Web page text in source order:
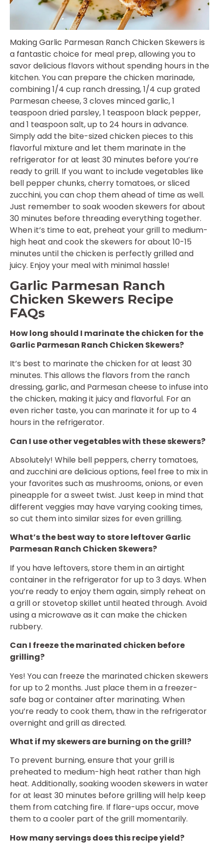
Making Garlic Parmesan Ranch Chicken Skewers is
a fantastic choice for meal prep, allowing you to
savor delicious flavors without spending hours in the
kitchen. You can prepare the chicken marinade,
combining 1/4 cup ranch dressing, 1/4 cup grated
Parmesan cheese, 3 cloves minced garlic, 1
teaspoon dried parsley, 1 teaspoon black pepper,
and 1 teaspoon salt, up to 24 hours in advance.
Simply add the bite-sized chicken pieces to this
flavorful mixture and let them marinate in the
refrigerator for at least 30 minutes before you’re
ready to grill. If you want to include vegetables like
bell pepper chunks, cherry tomatoes, or sliced
zucchini, you can chop them ahead of time as well.
Just remember to soak wooden skewers for about
30 minutes before threading everything together.
When it’s time to eat, preheat your grill to medium-
high heat and cook the skewers for about 10-15
minutes until the chicken is perfectly grilled and
juicy. Enjoy your meal with minimal hassle!
Garlic Parmesan Ranch
Chicken Skewers Recipe
FAQs
How long should I marinate the chicken for the
Garlic Parmesan Ranch Chicken Skewers?
It’s best to marinate the chicken for at least 30
minutes. This allows the flavors from the ranch
dressing, garlic, and Parmesan cheese to infuse into
the chicken, making it juicy and flavorful. For an
even richer taste, you can marinate it for up to 4
hours in the refrigerator.
Can I use other vegetables with these skewers?
Absolutely! While bell peppers, cherry tomatoes,
and zucchini are delicious options, feel free to mix in
your favorites such as mushrooms, onions, or even
pineapple for a sweet twist. Just keep in mind that
different veggies may have varying cooking times,
so cut them into similar sizes for even grilling.
What’s the best way to store leftover Garlic
Parmesan Ranch Chicken Skewers?
If you have leftovers, store them in an airtight
container in the refrigerator for up to 3 days. When
you’re ready to enjoy them again, simply reheat on
a grill or stovetop skillet until heated through. Avoid
using a microwave as it can make the chicken
rubbery.
Can I freeze the marinated chicken before
grilling?
Yes! You can freeze the marinated chicken skewers
for up to 2 months. Just place them in a freezer-
safe bag or container after marinating. When
you’re ready to cook them, thaw in the refrigerator
overnight and grill as directed.
What if my skewers are burning on the grill?
To prevent burning, ensure that your grill is
preheated to medium-high heat rather than high
heat. Additionally, soaking wooden skewers in water
for at least 30 minutes before grilling will help keep
them from catching fire. If flare-ups occur, move
them to a cooler part of the grill momentarily.
How many servings does this recipe yield?